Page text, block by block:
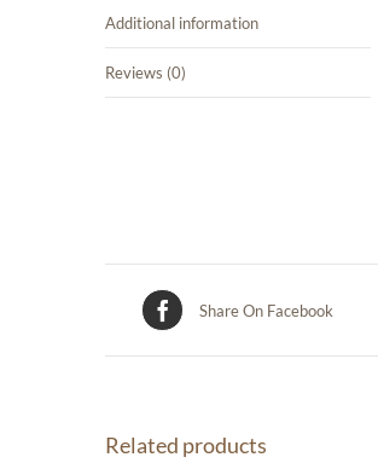
Additional information
Reviews (0)
Share On Facebook
Related products